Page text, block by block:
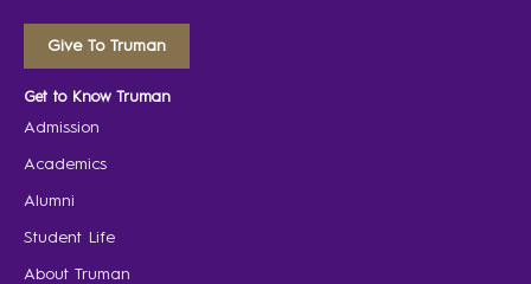
Give To Truman
Get to Know Truman
Admission
Academics
Alumni
Student Life
About Truman